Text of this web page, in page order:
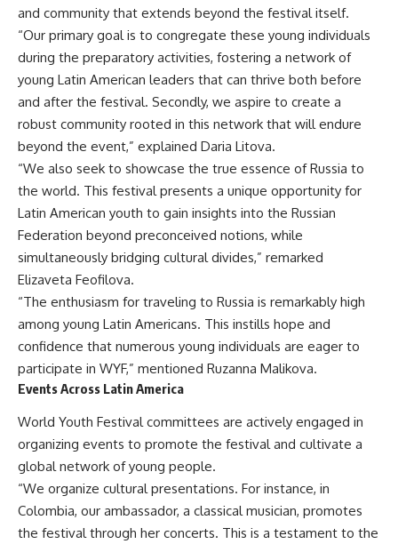
and community that extends beyond the festival itself.
“Our primary goal is to congregate these young individuals
during the preparatory activities, fostering a network of
young Latin American leaders that can thrive both before
and after the festival. Secondly, we aspire to create a
robust community rooted in this network that will endure
beyond the event,” explained Daria Litova.
“We also seek to showcase the true essence of Russia to
the world. This festival presents a unique opportunity for
Latin American youth to gain insights into the Russian
Federation beyond preconceived notions, while
simultaneously bridging cultural divides,” remarked
Elizaveta Feofilova.
“The enthusiasm for traveling to Russia is remarkably high
among young Latin Americans. This instills hope and
confidence that numerous young individuals are eager to
participate in WYF,” mentioned Ruzanna Malikova.
Events Across Latin America
World Youth Festival committees are actively engaged in
organizing events to promote the festival and cultivate a
global network of young people.
“We organize cultural presentations. For instance, in
Colombia, our ambassador, a classical musician, promotes
the festival through her concerts. This is a testament to the